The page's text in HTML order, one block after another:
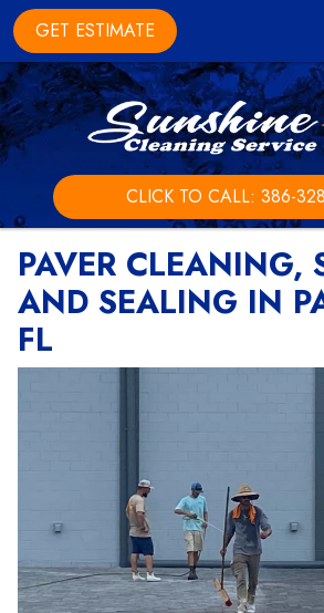
GET ESTIMATE
CLICK TO CALL: 386-
PAVER CLEANING,
AND SEALING IN
FL